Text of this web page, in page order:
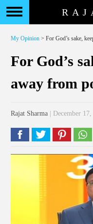
My Opinion > For God’s sake,
For God’s
away from
Rajat Sharma | December